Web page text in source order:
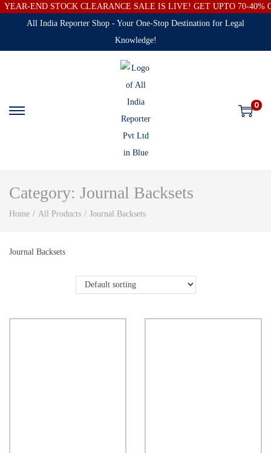
YEAR-END STOCK CLEARANCE SALE IS LIVE! GET UPTO 70-40%
All India Reporter Shop - Your One-Stop Destination for Legal
Knowledge!
0
Category: Journal Backsets
Home / All Products / Journal Backsets
Journal Backsets